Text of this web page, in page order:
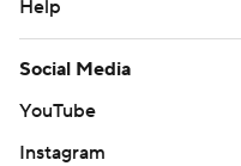
Help
Social Media
YouTube
Instagram